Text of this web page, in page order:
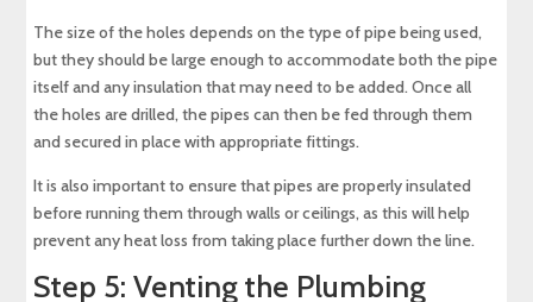
The size of the holes depends on the type of pipe being used,
but they should be large enough to accommodate both the pipe
itself and any insulation that may need to be added. Once all
the holes are drilled, the pipes can then be fed through them
and secured in place with appropriate fittings.
It is also important to ensure that pipes are properly insulated
before running them through walls or ceilings, as this will help
prevent any heat loss from taking place further down the line.
Step 5: Venting the Plumbing